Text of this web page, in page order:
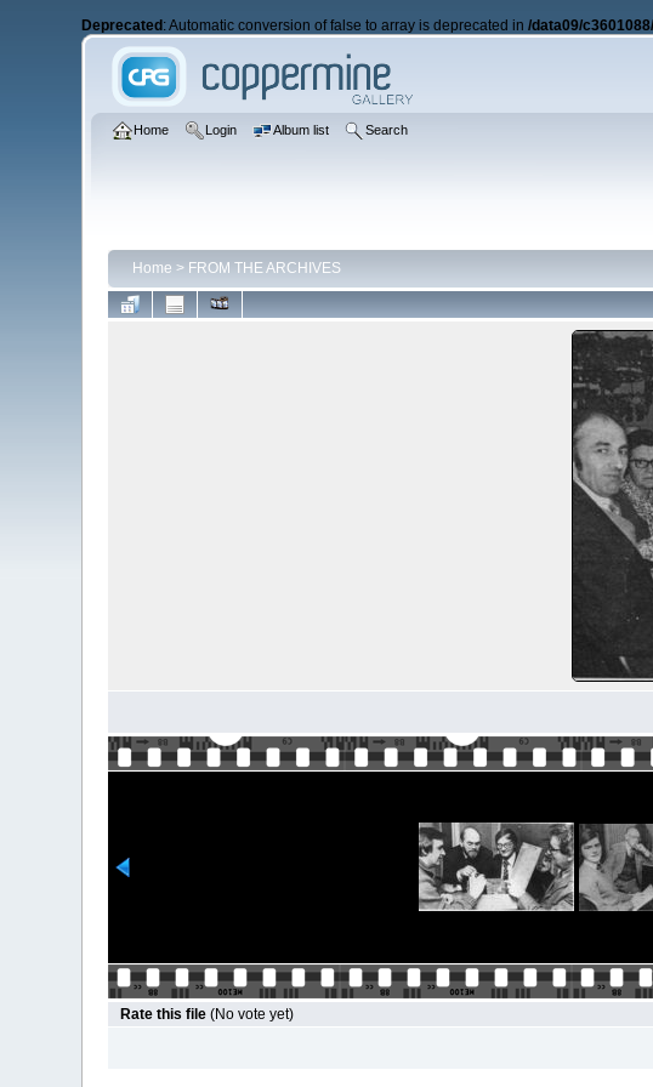
Deprecated : Automatic conversion of false to array is deprecated in/data09/
Home Login Album list Search
Home > FROM THE ARCHIVES
Rate this file (No vote yet)